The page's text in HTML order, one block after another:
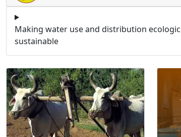
Making water use and distribution
sustainable